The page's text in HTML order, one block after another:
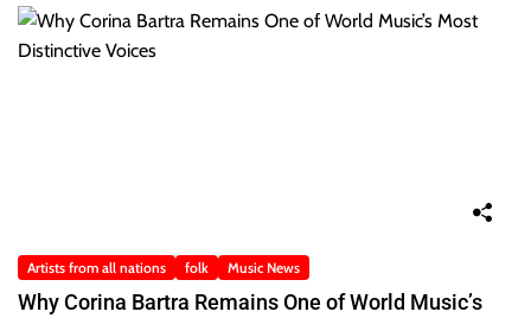
Artists from all nations folk Music News
Why Corina Bartra Remains One of World Music’s